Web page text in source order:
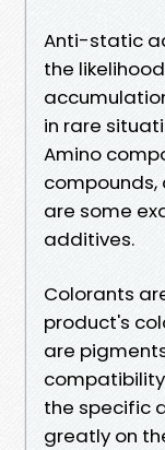
Anti-static
the
in rare
Amino
compounds,
are some
additives.
Colorants
product's
are
the specific
greatly on